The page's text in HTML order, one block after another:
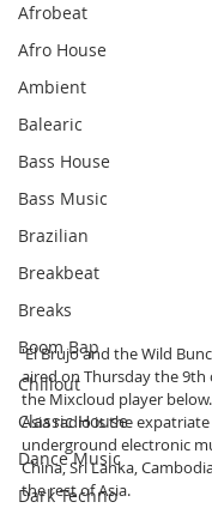
Afrobeat
Afro House
Ambient
Balearic
Bass House
Bass Music
Brazilian
Breakbeat
Breaks
Boom Bap
Chillout
Classic House
Dance Music
Dark Techno
'El Brujo and the Wild
aired on Thursday the 9th
the Mixcloud player
Asia radio is the
underground electronic
China, Sri Lanka,
the rest of Asia.